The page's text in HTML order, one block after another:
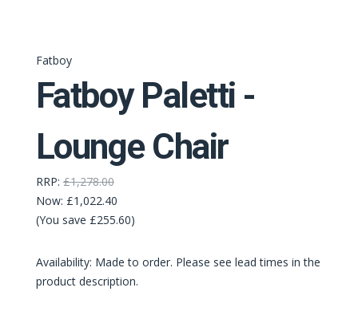
Fatboy
Fatboy Paletti -
Lounge Chair
RRP: £1,278.00
Now: £1,022.40
(You save £255.60)
Availability: Made to order. Please see lead times in the
product description.